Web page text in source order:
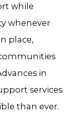
while
whenever
place,
in
services
than ever.